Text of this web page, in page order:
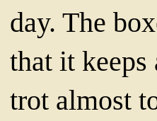
day. The
that it
trot almost